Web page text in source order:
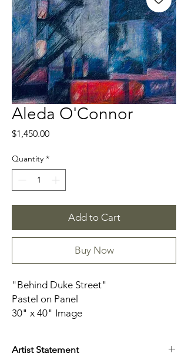
Aleda O'Connor
$1,450.00Price
Quantity *
Add to Cart
Buy Now
"Behind Duke Street"
Pastel on Panel
30" x 40" Image
Artist Statement